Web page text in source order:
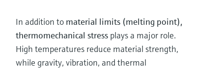
In addition to material limits (melting point),
thermomechanical stress plays a major role.
High temperatures reduce material strength,
while gravity, vibration, and thermal